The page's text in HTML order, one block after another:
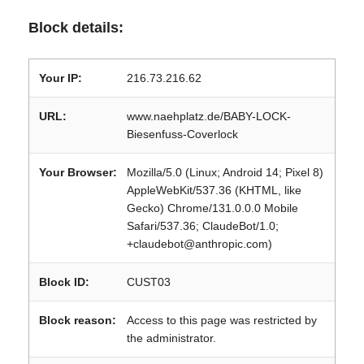
Block details:
Your IP: 216.73.216.62
URL:
www.naehplatz.de/BABY-LOCK-
Biesenfuss-Coverlock
Your Browser:
Mozilla/5.0 (Linux; Android 14; Pixel 8)
AppleWebKit/537.36 (KHTML, like
Gecko) Chrome/131.0.0.0 Mobile
Safari/537.36; ClaudeBot/1.0;
+claudebot@anthropic.com)
Block ID: CUST03
Block reason:
Access to this page was restricted by
the administrator.